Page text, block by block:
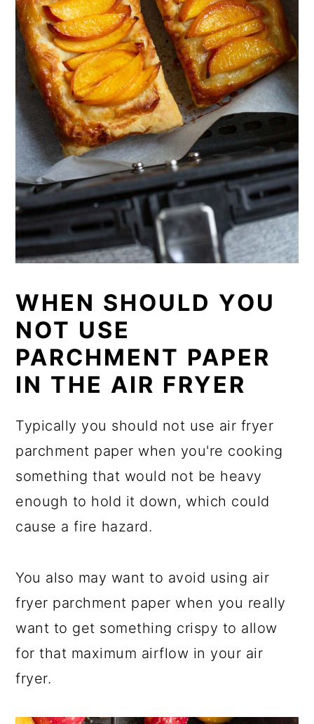
WHEN SHOULD YOU
NOT USE
PARCHMENT PAPER
IN THE AIR FRYER
Typically you should not use air fryer
parchment paper when you're cooking
something that would not be heavy
enough to hold it down, which could
cause a fire hazard.
You also may want to avoid using air
fryer parchment paper when you really
want to get something crispy to allow
for that maximum airflow in your air
fryer.